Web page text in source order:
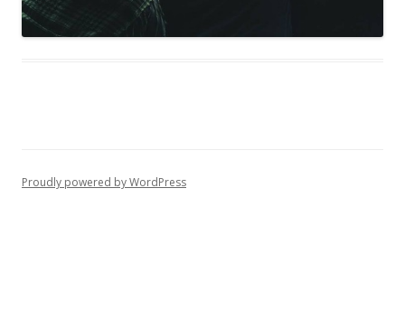
Proudly powered by WordPress